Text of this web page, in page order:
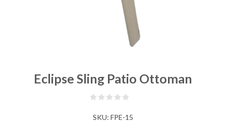
Eclipse Sling Patio Ottoman
SKU: FPE-15